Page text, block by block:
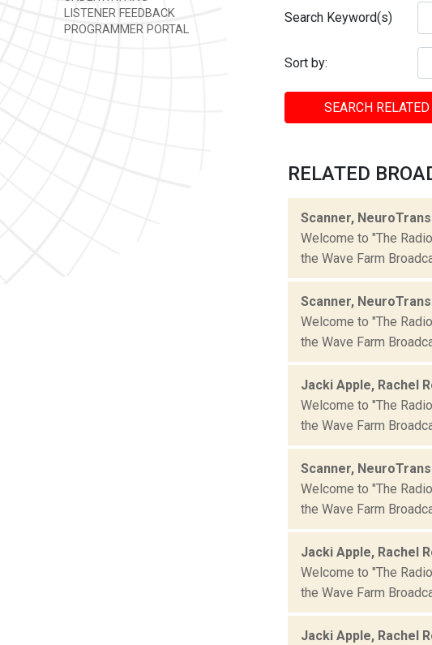
LISTENER FEEDBACK
PROGRAMMER PORTAL
Search Keyword(s)
Sort by:
SEARCH
RELATED
Scanner,
Welcome to "The
the Wave Farm
Scanner,
Welcome to "The
the Wave Farm
Jacki Apple, Rachel
Welcome to "The
the Wave Farm
Scanner,
Welcome to "The
the Wave Farm
Jacki Apple, Rachel
Welcome to "The
the Wave Farm
Jacki Apple, Rachel